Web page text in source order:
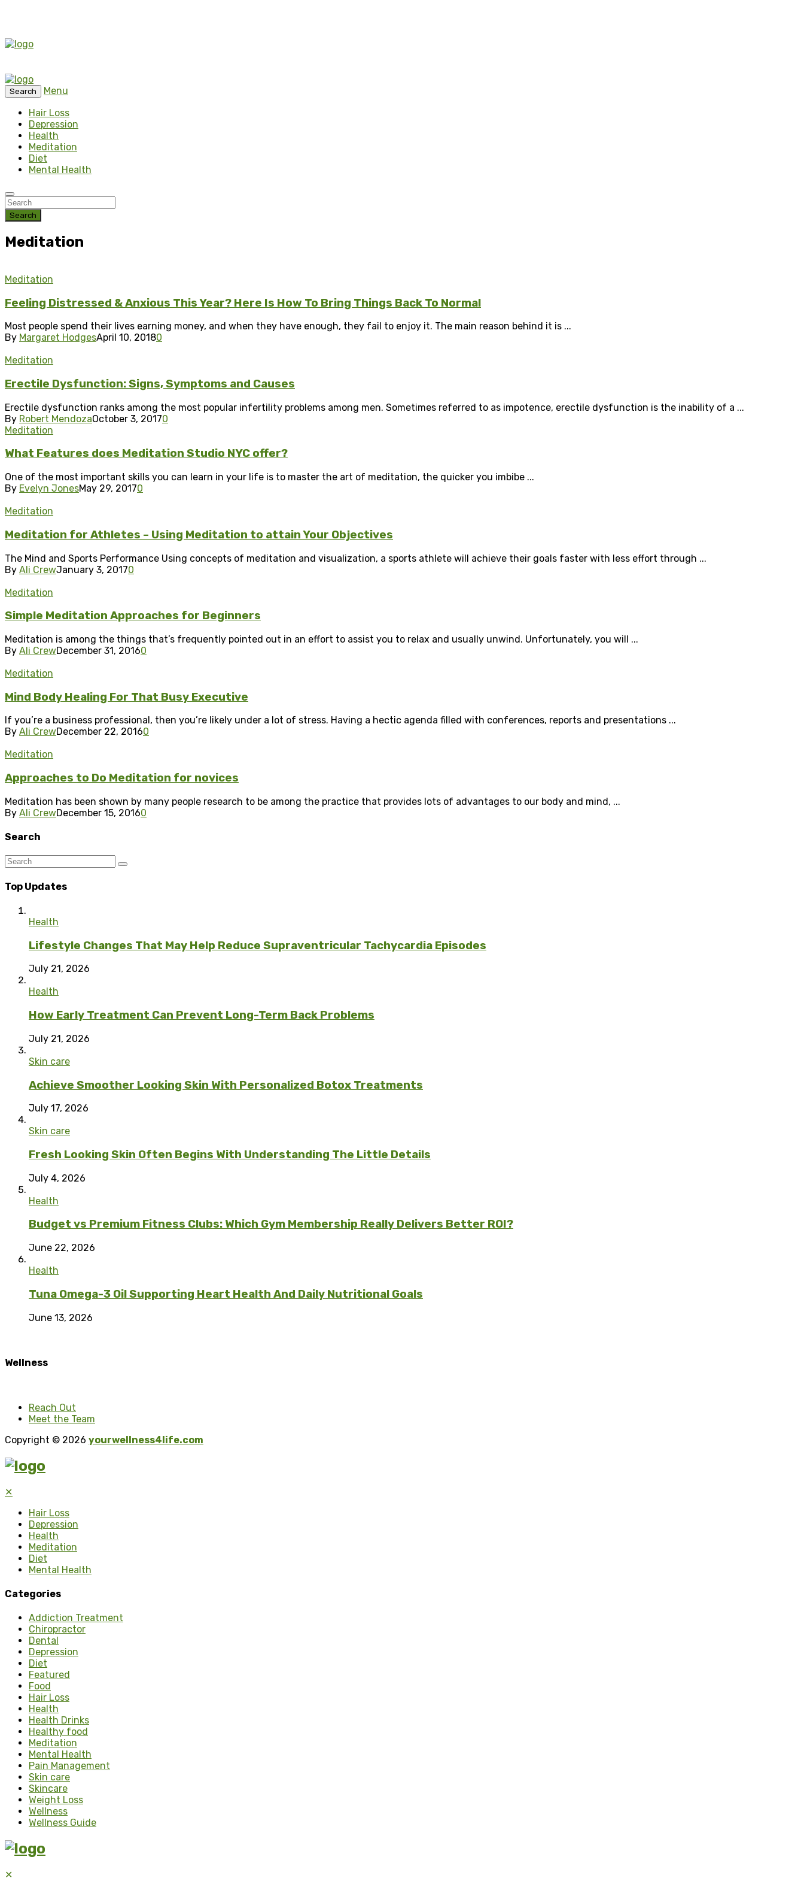
Search
Menu
Hair Loss
Depression
Health
Meditation
Diet
Mental Health
Search
Meditation
Meditation
Feeling Distressed & Anxious This Year? Here Is How To Bring Things Back To Normal
Most people spend their lives earning money, and when they have enough, they fail to enjoy it. The main reason behind it is ...
By Margaret HodgesApril 10, 20180
Meditation
Erectile Dysfunction: Signs, Symptoms and Causes
Erectile dysfunction ranks among the most popular infertility problems among men. Sometimes referred to as impotence, erectile dysfunction is the inability of a ...
By Robert MendozaOctober 3, 20170
Meditation
What Features does Meditation Studio NYC offer?
One of the most important skills you can learn in your life is to master the art of meditation, the quicker you imbibe ...
By Evelyn JonesMay 29, 20170
Meditation
Meditation for Athletes – Using Meditation to attain Your Objectives
The Mind and Sports Performance Using concepts of meditation and visualization, a sports athlete will achieve their goals faster with less effort through ...
By Ali CrewJanuary 3, 20170
Meditation
Simple Meditation Approaches for Beginners
Meditation is among the things that’s frequently pointed out in an effort to assist you to relax and usually unwind. Unfortunately, you will ...
By Ali CrewDecember 31, 20160
Meditation
Mind Body Healing For That Busy Executive
If you’re a business professional, then you’re likely under a lot of stress. Having a hectic agenda filled with conferences, reports and presentations ...
By Ali CrewDecember 22, 20160
Meditation
Approaches to Do Meditation for novices
Meditation has been shown by many people research to be among the practice that provides lots of advantages to our body and mind, ...
By Ali CrewDecember 15, 20160
Search
Top Updates
Health
Lifestyle Changes That May Help Reduce Supraventricular Tachycardia Episodes
July 21, 2026
Health
How Early Treatment Can Prevent Long-Term Back Problems
July 21, 2026
Skin care
Achieve Smoother Looking Skin With Personalized Botox Treatments
July 17, 2026
Skin care
Fresh Looking Skin Often Begins With Understanding The Little Details
July 4, 2026
Health
Budget vs Premium Fitness Clubs: Which Gym Membership Really Delivers Better ROI?
June 22, 2026
Health
Tuna Omega-3 Oil Supporting Heart Health And Daily Nutritional Goals
June 13, 2026
Wellness
Reach Out
Meet the Team
Copyright © 2026 yourwellness4life.com
✕
Hair Loss
Depression
Health
Meditation
Diet
Mental Health
Categories
Addiction Treatment
Chiropractor
Dental
Depression
Diet
Featured
Food
Hair Loss
Health
Health Drinks
Healthy food
Meditation
Mental Health
Pain Management
Skin care
Skincare
Weight Loss
Wellness
Wellness Guide
✕